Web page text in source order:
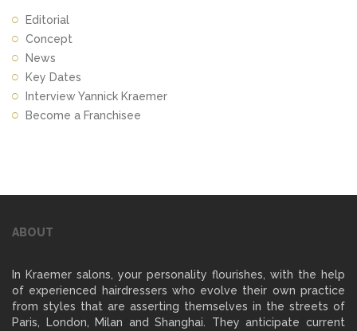
Editorial
Concept
News
Key Dates
Interview Yannick Kraemer
Become a Franchisee
ABOUT
In Kraemer salons, your personality flourishes, with the help
of experienced hairdressers who evolve their own practice
from styles that are asserting themselves in the streets of
Paris, London, Milan and Shanghai. They anticipate current